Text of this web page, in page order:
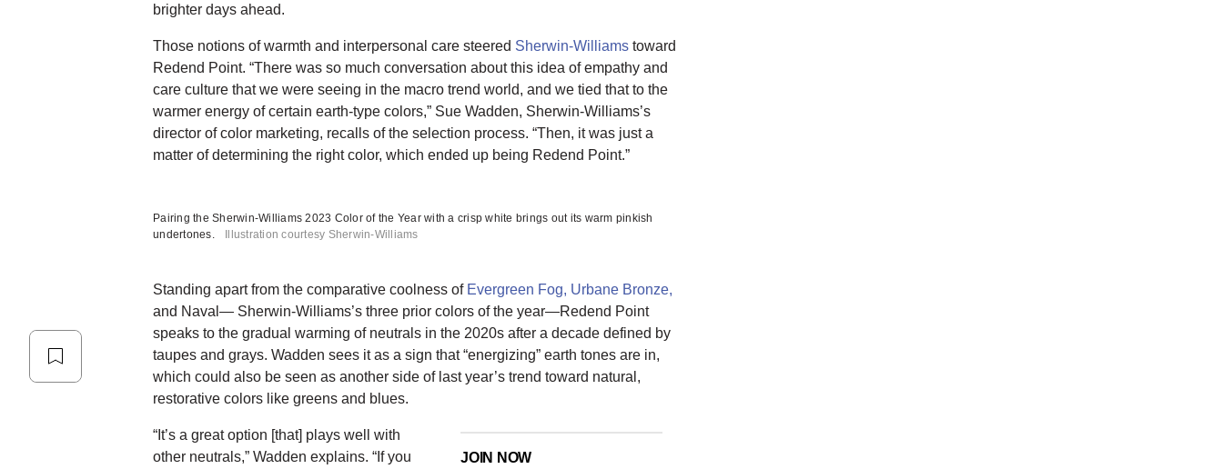
brighter days ahead.
Those notions of warmth and interpersonal care steered Sherwin-Williams toward
Redend Point. “There was so much conversation about this idea of empathy and
care culture that we were seeing in the macro trend world, and we tied that to the
warmer energy of certain earth-type colors,” Sue Wadden, Sherwin-Williams’s
director of color marketing, recalls of the selection process. “Then, it was just a
matter of determining the right color, which ended up being Redend Point.”
Pairing the Sherwin-Williams 2023 Color of the Year with a crisp white brings out its warm pinkish
undertones.
Illustration courtesy Sherwin-Williams
Standing apart from the comparative coolness of Evergreen Fog, Urbane Bronze,
and Naval— Sherwin-Williams’s three prior colors of the year—Redend Point
speaks to the gradual warming of neutrals in the 2020s after a decade defined by
taupes and grays. Wadden sees it as a sign that “energizing” earth tones are in,
which could also be seen as another side of last year’s trend toward natural,
restorative colors like greens and blues.
JOIN NOW
“It’s a great option [that] plays well with
other neutrals,” Wadden explains. “If you